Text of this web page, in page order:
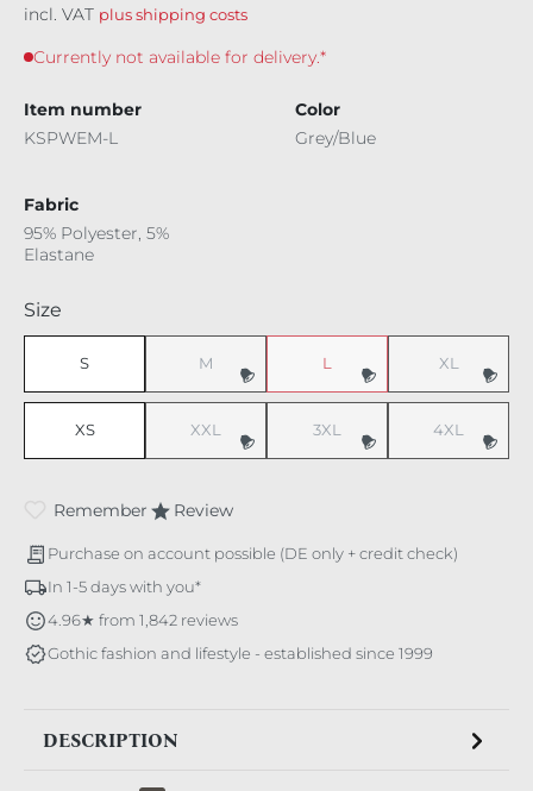
incl. VAT plus shipping costs
Currently not available for delivery.*
Item number
KSPWEM-L
Color
Grey/Blue
Fabric
95% Polyester, 5%
Elastane
Select
Size
S M(This option is currently unavailable.)
L(This option is currently
XL(This option
XS XXL(This option is currently unavailable.)
3XL(This option is currently
4XL(This option
Remember Review
Purchase on account possible (DE only + credit check)
In 1-5 days with you*
4.96★ from 1,842 reviews
Gothic fashion and lifestyle - established since 1999
DESCRIPTION